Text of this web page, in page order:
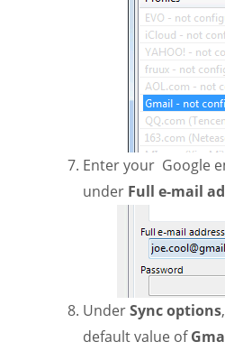
Enter your Google
under Full e-mail
UnderSync options
default value of